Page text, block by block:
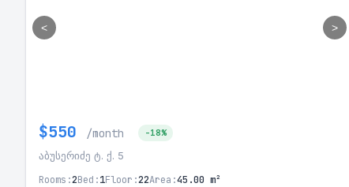
< >
$550 /month -18%
აბუსერიძე ტ. ქ. 5
Rooms:2Bed:1Floor:22Area:45.00 m²